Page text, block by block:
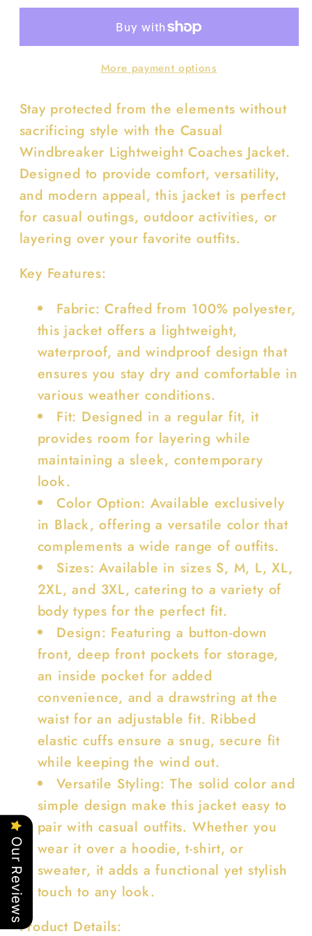
Weight
Jacket
More payment options
Stay protected from the elements without
sacrificing style with the Casual
Windbreaker Lightweight Coaches Jacket.
Designed to provide comfort, versatility,
and modern appeal, this jacket is perfect
for casual outings, outdoor activities, or
layering over your favorite outfits.
Key Features:
Fabric: Crafted from 100% polyester,
this jacket offers a lightweight,
waterproof, and windproof design that
ensures you stay dry and comfortable in
various weather conditions.
Fit: Designed in a regular fit, it
provides room for layering while
maintaining a sleek, contemporary
look.
Color Option: Available exclusively
in Black, offering a versatile color that
complements a wide range of outfits.
Sizes: Available in sizes S, M, L, XL,
2XL, and 3XL, catering to a variety of
body types for the perfect fit.
Design: Featuring a button-down
front, deep front pockets for storage,
an inside pocket for added
convenience, and a drawstring at the
waist for an adjustable fit. Ribbed
elastic cuffs ensure a snug, secure fit
while keeping the wind out.
Versatile Styling: The solid color and
simple design make this jacket easy to
pair with casual outfits. Whether you
wear it over a hoodie, t-shirt, or
sweater, it adds a functional yet stylish
touch to any look.
Product Details:
Our Reviews